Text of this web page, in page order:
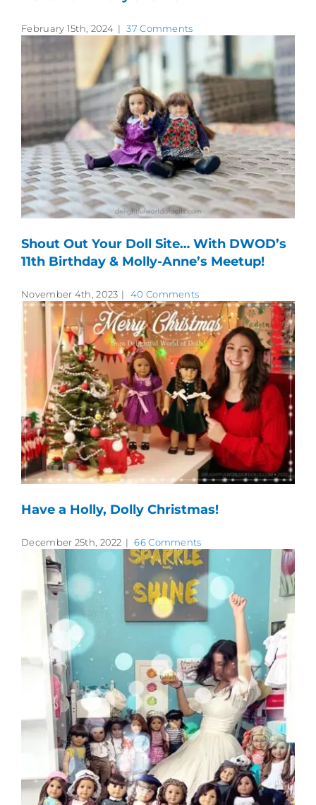
February 15th, 2024 | 37 Comments
Shout Out Your Doll Site… With DWOD’s
11th Birthday & Molly-Anne’s Meetup!
November 4th, 2023 | 40 Comments
Have a Holly, Dolly Christmas!
December 25th, 2022 | 66 Comments